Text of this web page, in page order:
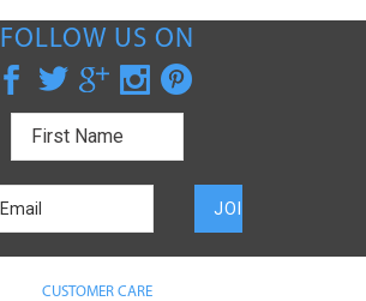
FOLLOW US ON
CUSTOMER CARE